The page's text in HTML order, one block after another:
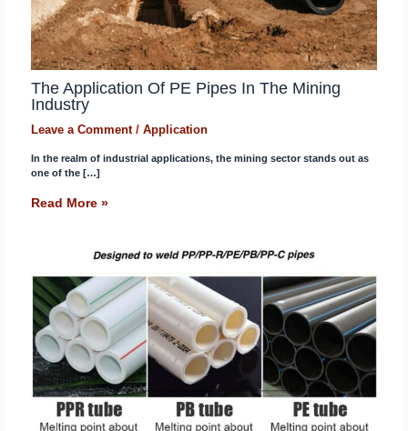
The Application Of PE Pipes In The Mining
Industry
Leave a Comment / Application
In the realm of industrial applications, the mining sector stands out as
one of the […]
Read More »